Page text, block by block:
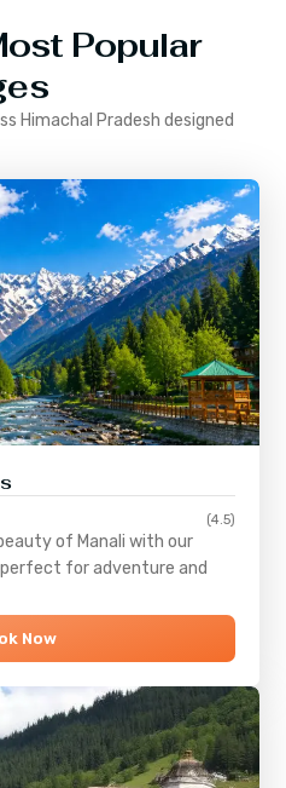
Popular
Himachal Pradesh designed
(4.5)
of Manali with our
for adventure and
Now